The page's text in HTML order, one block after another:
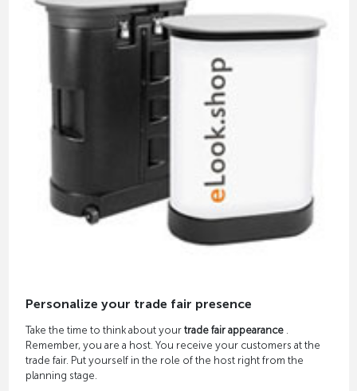
Personalize your trade fair presence
Take the time to think about your trade fair appearance.
Remember, you are a host. You receive your customers at the
trade fair. Put yourself in the role of the host right from the
planning stage.